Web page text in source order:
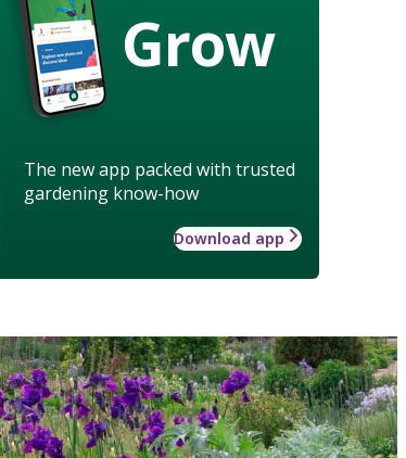
Grow
The new app packed with trusted
gardening know-how
Download app